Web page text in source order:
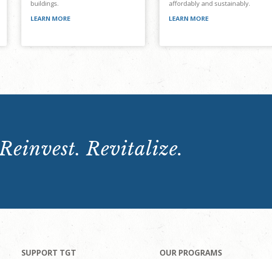
buildings.
LEARN MORE
affordably and sustainably.
LEARN MORE
Revitalize.
SUPPORT TGT OUR PROGRAMS